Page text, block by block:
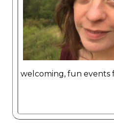
welcoming, fun events